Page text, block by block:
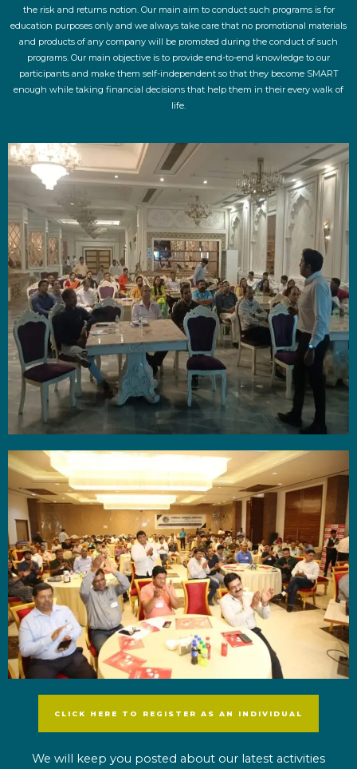
the risk and returns notion. Our main aim to conduct such programs is for
education purposes only and we always take care that no promotional materials
and products of any company will be promoted during the conduct of such
programs. Our main objective is to provide end-to-end knowledge to our
participants and make them self-independent so that they become SMART
enough while taking financial decisions that help them in their every walk of
life.
CLICK HERE TO REGISTER AS AN INDIVIDUAL
We will keep you posted about our latest activities